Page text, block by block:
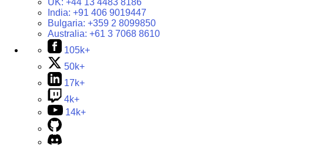
India: +91 406 9019447
Bulgaria: +359 2 8099850
Australia: +61 3 7068 8610
105k+
50k+
17k+
4k+
14k+